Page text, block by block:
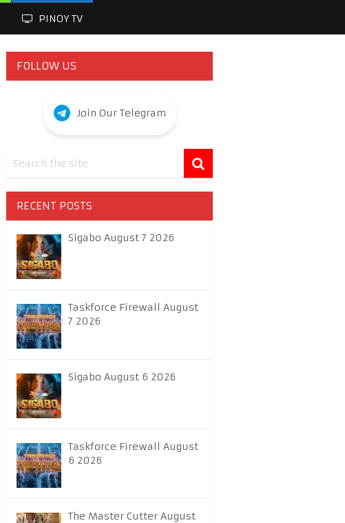
PINOY TV
FOLLOW US
Join Our Telegram
RECENT POSTS
Sigabo August 7 2026
Taskforce Firewall August
7 2026
Sigabo August 6 2026
Taskforce Firewall August
6 2026
The Master Cutter August